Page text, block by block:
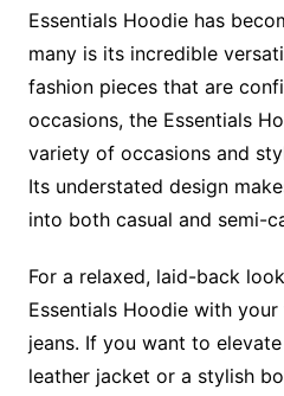
Essentials Hoodie has
many is its incredible
fashion pieces that are
occasions, the Essentials
variety of occasions and
Its understated design
into both casual and semi-
For a relaxed, laid-back
Essentials Hoodie with
jeans. If you want to
leather jacket or a stylish